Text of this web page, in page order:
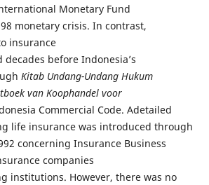
Monetary Fund
monetary crisis. In contrast,
insurance
before Indonesia’s
Kitab Undang-Undang Hukum
van Koophandel voor
Commercial Code. Adetailed
life insurance was introduced through
concerning Insurance Business
companies
institutions. However, there was no